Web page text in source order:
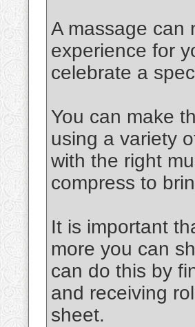
A massage can
experience for
celebrate a
You can make
using a variety
with the right
compress to
It is important
more you can
can do this by
and receiving
sheet.